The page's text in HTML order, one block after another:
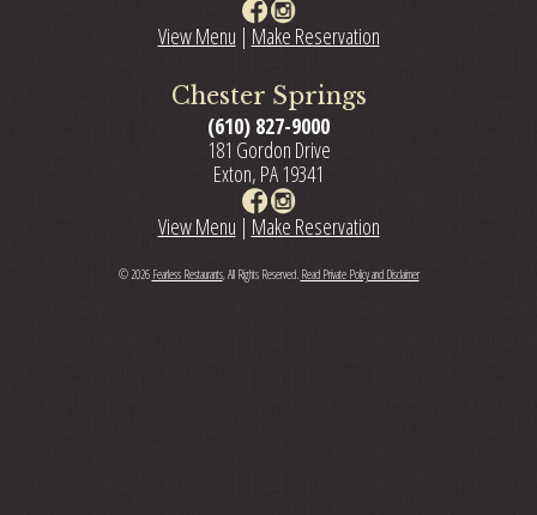
View Menu | Make Reservation
Chester Springs
(610) 827-9000
181 Gordon Drive
Exton, PA 19341
View Menu | Make Reservation
© 2026 Fearless Restaurants, All Rights Reserved. Read Private Policy and Disclaimer